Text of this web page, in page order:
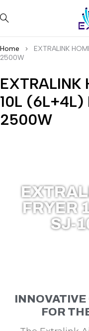
Home
EXTRALINK
2500W
EXTRALINK
10L (6L+4L)
2500W
FRYER
SJ-
INNOVATIVE
FOR